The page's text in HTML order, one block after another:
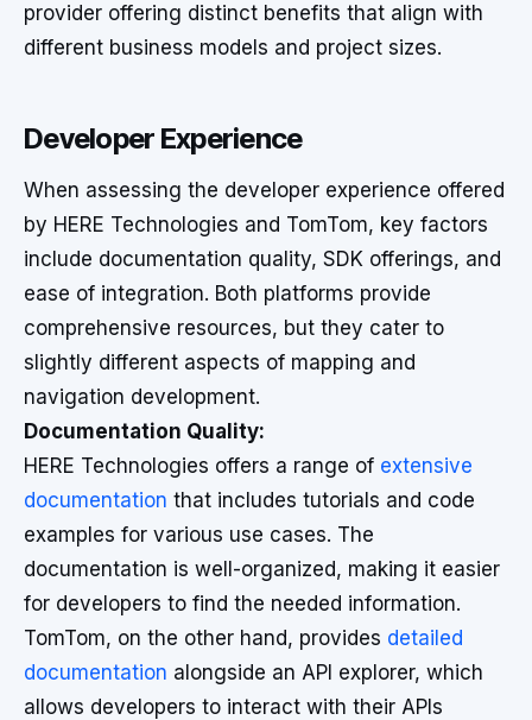
provider offering distinct benefits that align with
different business models and project sizes.
Developer Experience
When assessing the developer experience offered
by HERE Technologies and TomTom, key factors
include documentation quality, SDK offerings, and
ease of integration. Both platforms provide
comprehensive resources, but they cater to
slightly different aspects of mapping and
navigation development.
Documentation Quality:
HERE Technologies offers a range of extensive
documentation that includes tutorials and code
examples for various use cases. The
documentation is well-organized, making it easier
for developers to find the needed information.
TomTom, on the other hand, provides detailed
documentation alongside an API explorer, which
allows developers to interact with their APIs